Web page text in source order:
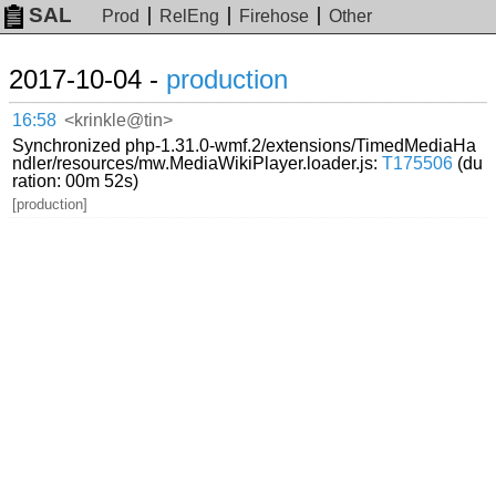
SAL Prod RelEng Firehose Other
2017-10-04 - production
16:58 <krinkle@tin>
Synchronized php-1.31.0-wmf.2/extensions/TimedMediaHa
ndler/resources/mw.MediaWikiPlayer.loader.js:T175506 (du
ration: 00m 52s)
[production]